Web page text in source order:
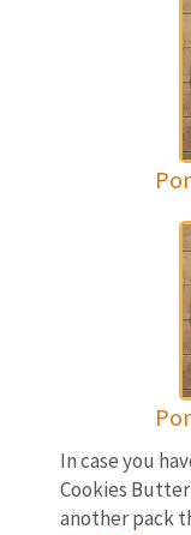
In case you
Cookies
another pack